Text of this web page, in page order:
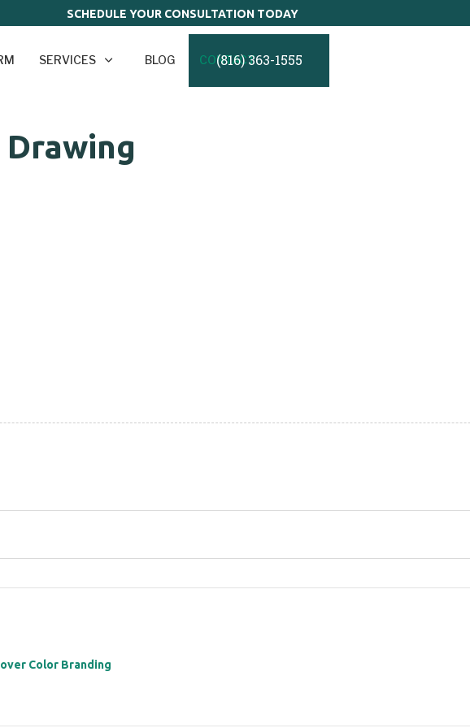
SCHEDULE YOUR CONSULTATION TODAY
SERVICES BLOG CONTACT
(816) 363-1555
Color Branding